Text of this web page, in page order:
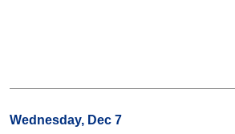
Wednesday, Dec 7